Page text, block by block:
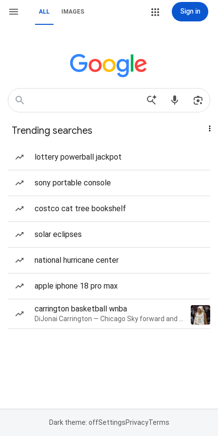
ALL IMAGES Sign in
Trending searches
lottery powerball jackpot
sony portable console
costco cat tree bookshelf
solar eclipses
national hurricane center
apple iphone 18 pro max
carrington basketball wnba
Dark theme: offSettingsPrivacyTerms